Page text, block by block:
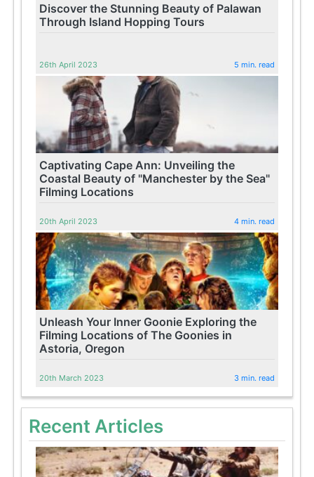
Discover the Stunning Beauty of Palawan
Through Island Hopping Tours
26th April 2023 5 min. read
Captivating Cape Ann: Unveiling the
Coastal Beauty of "Manchester by the Sea"
Filming Locations
20th April 2023 4 min. read
Unleash Your Inner Goonie Exploring the
Filming Locations of The Goonies in
Astoria, Oregon
20th March 2023 3 min. read
Recent Articles